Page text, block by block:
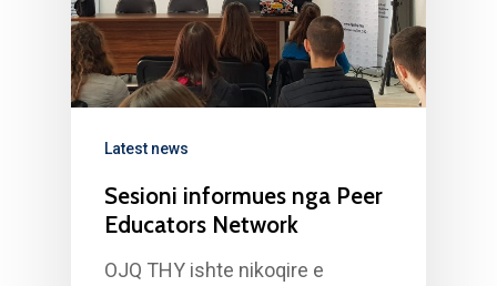
Latest news
Sesioni informues nga Peer
Educators Network
OJQ THY ishte nikoqire e